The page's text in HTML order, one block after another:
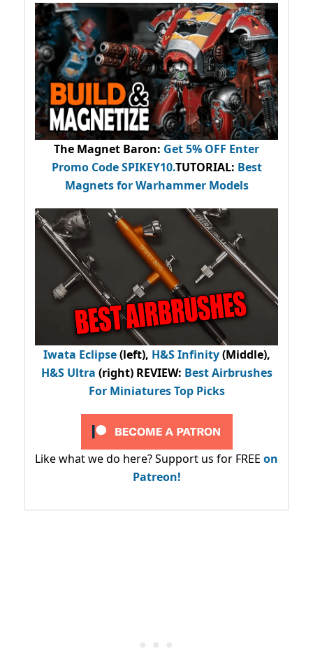
The Magnet Baron: Get 5% OFF Enter
Promo CodeSPIKEY10.TUTORIAL: Best
Magnets for Warhammer Models
Iwata Eclipse(left), H&S Infinity(Middle),
H&S Ultra (right) REVIEW: Best Airbrushes
For Miniatures Top Picks
Like what we do here? Support us for FREE on
Patreon!